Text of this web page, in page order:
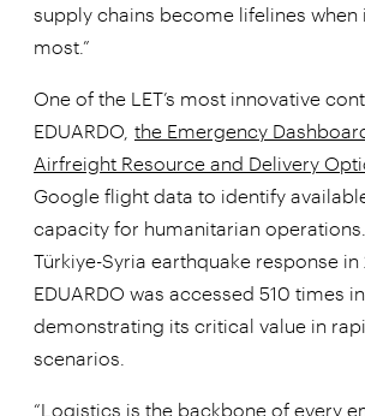
supply chains become lifelines when
most.”
One of the LET’s most innovative
EDUARDO, the Emergency
Airfreight Resource and Delivery
Google flight data to identify
capacity for humanitarian
Türkiye-Syria earthquake response in
EDUARDO was accessed 510 times
demonstrating its critical value in
scenarios.
“Logistics is the backbone of every